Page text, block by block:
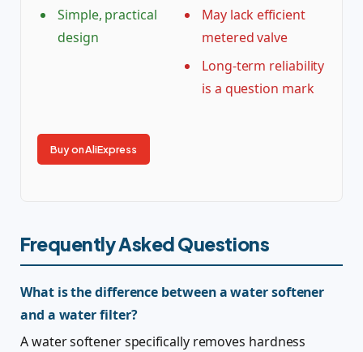
Simple, practical
design
May lack efficient
metered valve
Long-term reliability
is a question mark
Buy on AliExpress
Frequently Asked Questions
What is the difference between a water softener
and a water filter?
A water softener specifically removes hardness